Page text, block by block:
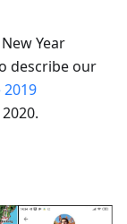
Year
describe our